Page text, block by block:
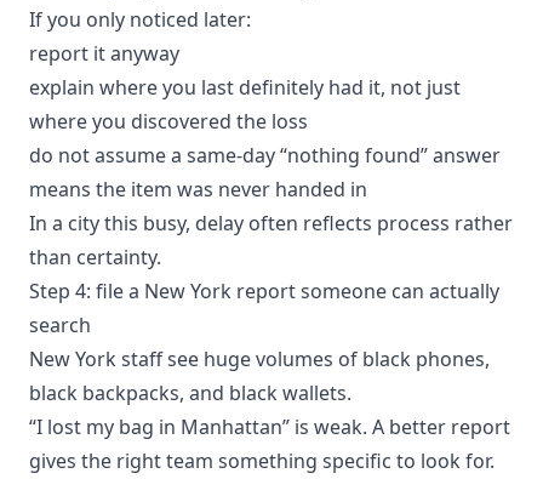
If you only noticed later:
report it anyway
explain where you last definitely had it, not just
where you discovered the loss
do not assume a same-day “nothing found” answer
means the item was never handed in
In a city this busy, delay often reflects process rather
than certainty.
Step 4: file a New York report someone can actually
search
New York staff see huge volumes of black phones,
black backpacks, and black wallets.
“I lost my bag in Manhattan” is weak. A better report
gives the right team something specific to look for.